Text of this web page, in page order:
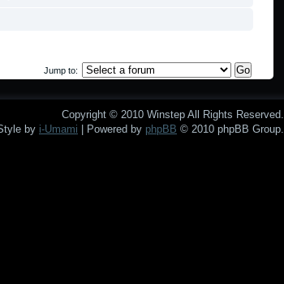
Jump to:
Copyright © 2010 Winstep All Rights Reserved.
by i-Umami | Powered by phpBB © 2010 phpBB Group.